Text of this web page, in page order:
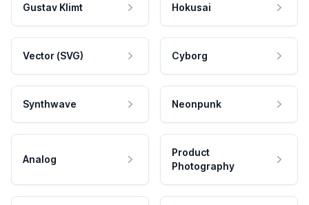
Gustav Klimt Hokusai
Vector (SVG) Cyborg
Synthwave Neonpunk
Analog
Product
Photography